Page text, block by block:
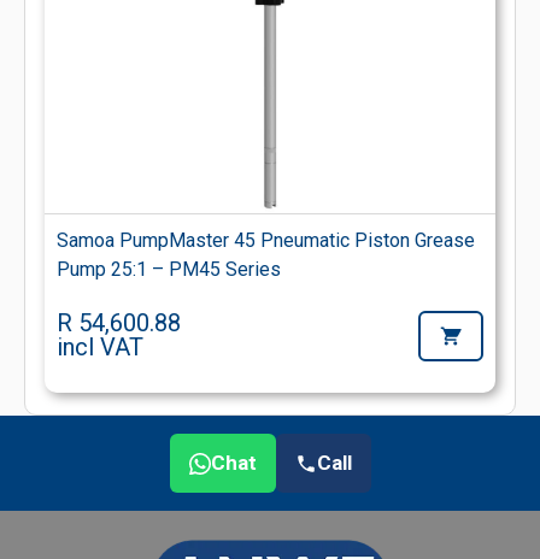
Samoa PumpMaster 45 Pneumatic Piston Grease
Pump 25:1 – PM45 Series
R 54,600.88
incl VAT
Chat Call